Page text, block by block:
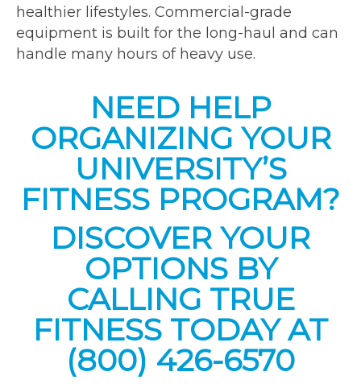
healthier lifestyles. Commercial-grade
equipment is built for the long-haul and can
handle many hours of heavy use.
NEED HELP
ORGANIZING YOUR
UNIVERSITY’S
FITNESS PROGRAM?
DISCOVER YOUR
OPTIONS BY
CALLING TRUE
FITNESS TODAY AT
(800) 426-6570